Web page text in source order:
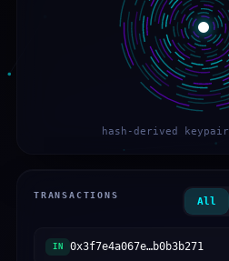
hash-derived
TRANSACTIONS
All
IN 0x3f7e4a067e…b0b3b271